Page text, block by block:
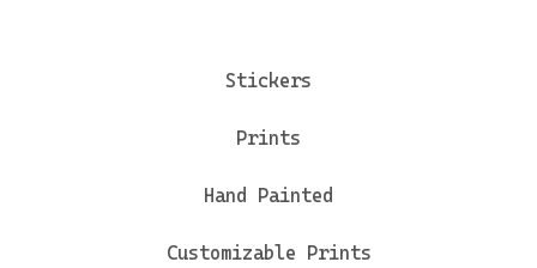
Stickers
Prints
Hand Painted
Customizable Prints